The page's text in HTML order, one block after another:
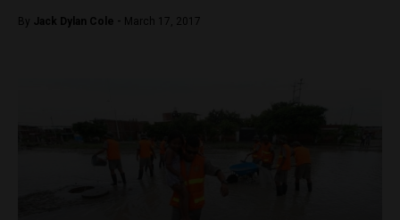
By Jack Dylan Cole - March 17, 2017